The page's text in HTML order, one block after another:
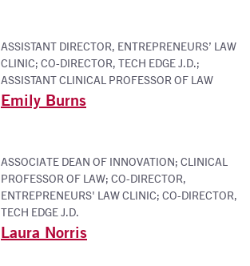
ASSISTANT DIRECTOR, ENTREPRENEURS’ LAW
CLINIC; CO-DIRECTOR, TECH EDGE J.D.;
ASSISTANT CLINICAL PROFESSOR OF LAW
Emily Burns
ASSOCIATE DEAN OF INNOVATION; CLINICAL
PROFESSOR OF LAW; CO-DIRECTOR,
ENTREPRENEURS' LAW CLINIC; CO-DIRECTOR,
TECH EDGE J.D.
Laura Norris